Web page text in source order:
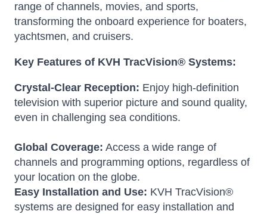
range of channels, movies, and sports,
transforming the onboard experience for boaters,
yachtsmen, and cruisers.
Key Features of KVH TracVision® Systems:
Crystal-Clear Reception: Enjoy high-definition
television with superior picture and sound quality,
even in challenging sea conditions.
Global Coverage: Access a wide range of
channels and programming options, regardless of
your location on the globe.
Easy Installation and Use: KVH TracVision®
systems are designed for easy installation and